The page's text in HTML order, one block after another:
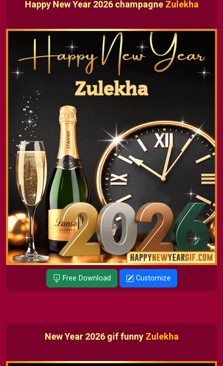
Happy New Year 2026 champagne Zulekha
Free Download Customize
New Year 2026 gif funny Zulekha